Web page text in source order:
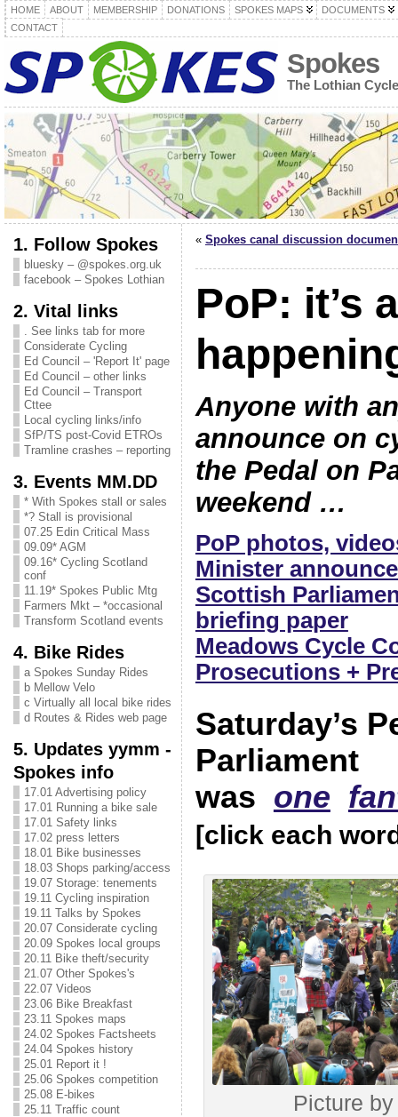
HOME ABOUT MEMBERSHIP DONATIONS SPOKES MAPS
DOCUMENTS
CONTACT
Spokes
The Lothian
1. Follow Spokes
bluesky – @spokes.org.uk
facebook – Spokes Lothian
2. Vital links
. See links tab for more
Considerate Cycling
Ed Council – 'Report It' page
Ed Council – other links
Ed Council – Transport
Cttee
Local cycling links/info
SfP/TS post-Covid ETROs
Tramline crashes – reporting
3. Events MM.DD
* With Spokes stall or sales
*? Stall is provisional
07.25 Edin Critical Mass
09.09* AGM
09.16* Cycling Scotland
conf
11.19* Spokes Public Mtg
Farmers Mkt – *occasional
Transform Scotland events
4. Bike Rides
a Spokes Sunday Rides
b Mellow Velo
c Virtually all local bike rides
d Routes & Rides web page
5. Updates yymm -
Spokes info
17.01 Advertising policy
17.01 Running a bike sale
17.01 Safety links
17.02 press letters
18.01 Bike businesses
18.03 Shops parking/access
19.07 Storage: tenements
19.11 Cycling inspiration
19.11 Talks by Spokes
20.07 Considerate cycling
20.09 Spokes local groups
20.11 Bike theft/security
21.07 Other Spokes's
22.07 Videos
23.06 Bike Breakfast
23.11 Spokes maps
24.02 Spokes Factsheets
24.04 Spokes history
25.01 Report it !
25.06 Spokes competition
25.08 E-bikes
25.11 Traffic count
« Spokes canal discussion
PoP: it’s
Anyone with
announce on
the Pedal on
weekend …
PoP photos,
Minister
Scottish
briefing paper
Meadows Cycle
Prosecutions +
Saturday’s
Parliament
was one
[click each
Picture